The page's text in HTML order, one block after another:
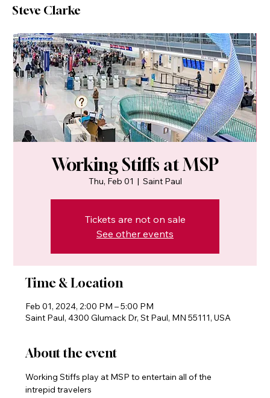
Steve Clarke
Working Stiffs at MSP
Thu, Feb 01
  |
Saint Paul
Tickets are not on sale
See other events
Time & Location
Feb 01, 2024, 2:00 PM – 5:00 PM
Saint Paul, 4300 Glumack Dr, St Paul, MN 55111, USA
About the event
Working Stiffs play at MSP to entertain all of the
intrepid travelers